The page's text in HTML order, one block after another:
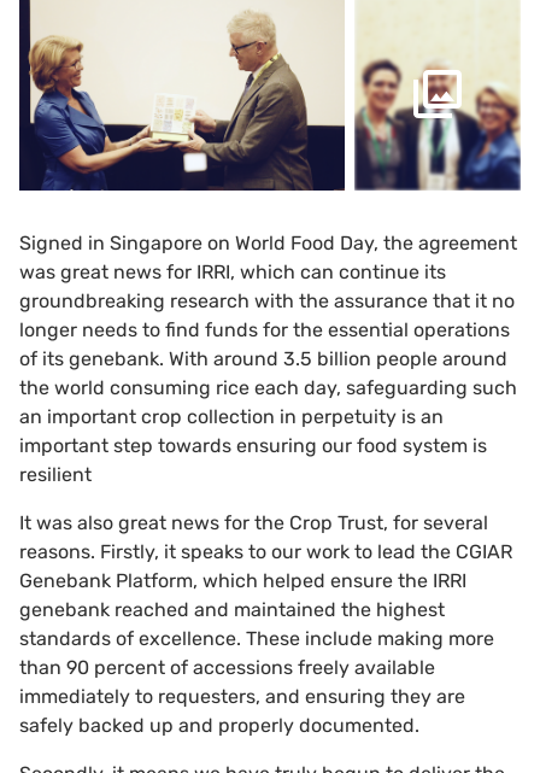
Signed in Singapore on World Food Day, the agreement
was great news for IRRI, which can continue its
groundbreaking research with the assurance that it no
longer needs to find funds for the essential operations
of its genebank. With around 3.5 billion people around
the world consuming rice each day, safeguarding such
an important crop collection in perpetuity is an
important step towards ensuring our food system is
resilient
It was also great news for the Crop Trust, for several
reasons. Firstly, it speaks to our work to lead the CGIAR
Genebank Platform, which helped ensure the IRRI
genebank reached and maintained the highest
standards of excellence. These include making more
than 90 percent of accessions freely available
immediately to requesters, and ensuring they are
safely backed up and properly documented.